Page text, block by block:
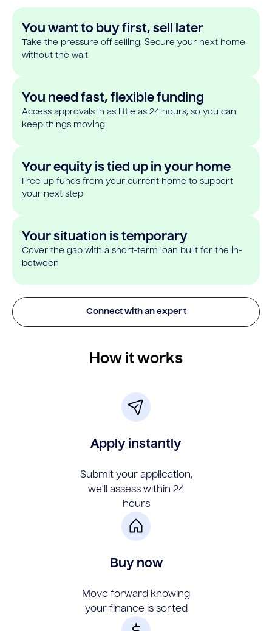
You want to buy first, sell later
Take the pressure off selling. Secure your next home
without the wait
You need fast, flexible funding
Access approvals in as little as 24 hours, so you can
keep things moving
Your equity is tied up in your home
Free up funds from your current home to support
your next step
Your situation is temporary
Cover the gap with a short-term loan built for the in-
between
Connect with an expert
How it works
Apply instantly
Submit your application,
we'll assess within 24
hours
Buy now
Move forward knowing
your finance is sorted